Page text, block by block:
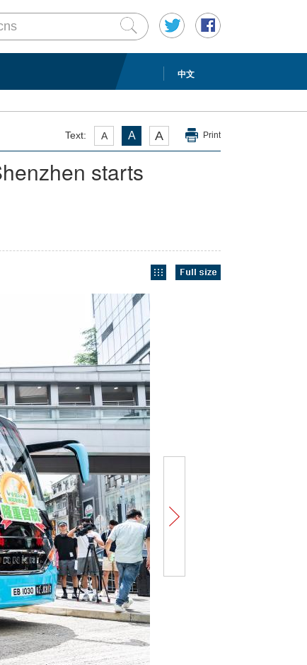
中文
Text: A A A Print
starts